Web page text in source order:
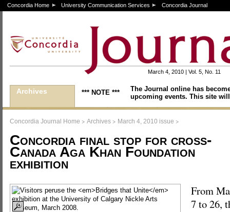
Concordia Home University Communication Services Concordia Journal
March 4, 2010 | Vol. 5, No. 11
Archives *** NOTE ***
The Journal online has
upcoming events. This site
Concordia Journal Home > Archives > March 4, 2010 issue >
Concordia final stop for cross-
Canada Aga Khan Foundation
exhibition
From
7 to 26,